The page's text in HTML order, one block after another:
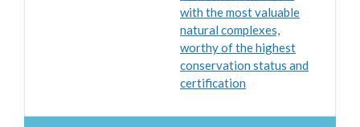
with the most valuable
natural complexes,
worthy of the highest
conservation status and
certification